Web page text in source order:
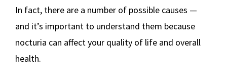
In fact, there are a number of possible causes —
and it’s important to understand them because
nocturia can affect your quality of life and overall
health.